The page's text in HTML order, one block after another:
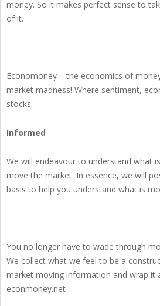
money. So it makes perfect sense to
of it.
Economoney – the economics of
market madness! Where sentiment,
stocks.
Informed
We will endeavour to understand what
move the market. In essence, we will
basis to help you understand what is
You no longer have to wade through
We collect what we feel to be a
market moving information and wrap it
econmoney.net